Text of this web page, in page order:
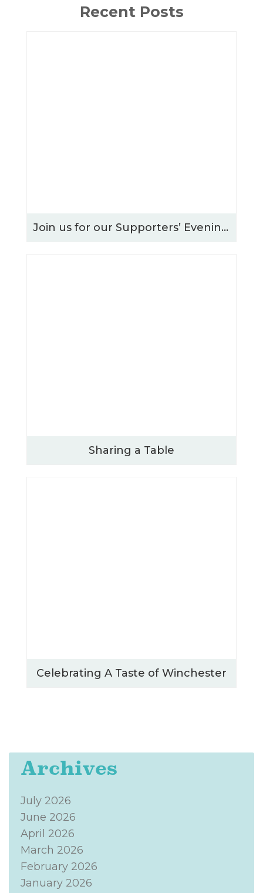
Recent Posts
Join us for our Supporters’ Evening – Thursday 15th October 2026
Sharing a Table
Celebrating A Taste of Winchester
Archives
July 2026
June 2026
April 2026
March 2026
February 2026
January 2026